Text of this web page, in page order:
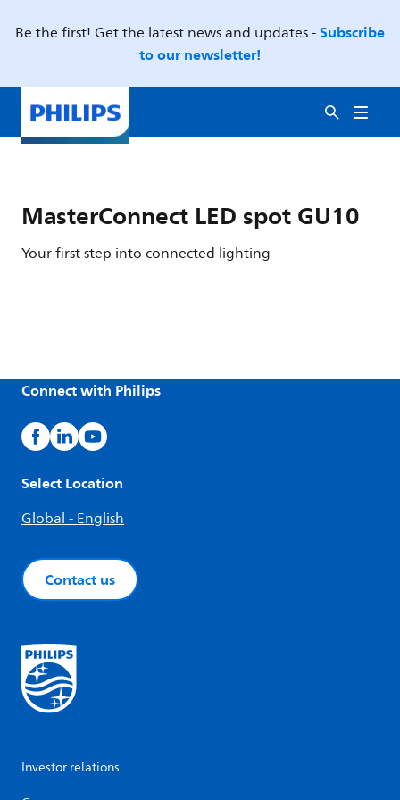
Be the first! Get the latest news and updates -Subscribe
to our newsletter!
MasterConnect LED spot GU10
Your first step into connected lighting
Connect with Philips
Select Location
Global - English
Contact us
Investor relations